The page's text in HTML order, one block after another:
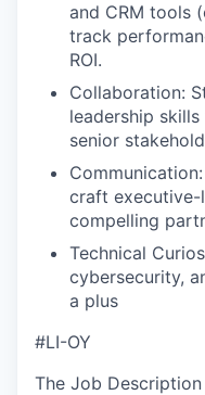
and CRM tools
track
ROI.
Collaboration:
leadership
senior
craft executive-
compelling
Technical
cybersecurity,
a plus
#LI-OY
The Job